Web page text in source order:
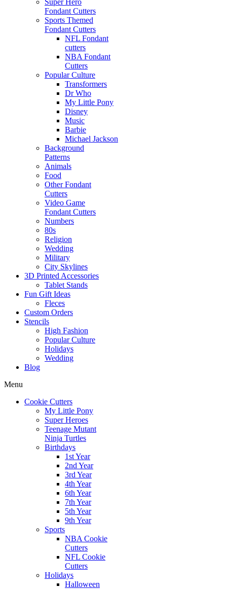
Fondant Cutters
Sports Themed
Fondant Cutters
NFL Fondant
cutters
NBA Fondant
Cutters
Popular Culture
Transformers
Dr Who
My Little Pony
Disney
Music
Barbie
Michael Jackson
Background
Patterns
Animals
Food
Other Fondant
Cutters
Video Game
Fondant Cutters
Numbers
80s
Religion
Wedding
Military
City Skylines
3D Printed Accessories
Tablet Stands
Fun Gift Ideas
Fleces
Custom Orders
Stencils
High Fashion
Popular Culture
Holidays
Wedding
Blog
Menu
Cookie Cutters
My Little Pony
Super Heroes
Teenage Mutant
Ninja Turtles
Birthdays
1st Year
2nd Year
3rd Year
4th Year
6th Year
7th Year
5th Year
9th Year
Sports
NBA Cookie
Cutters
NFL Cookie
Cutters
Holidays
Halloween